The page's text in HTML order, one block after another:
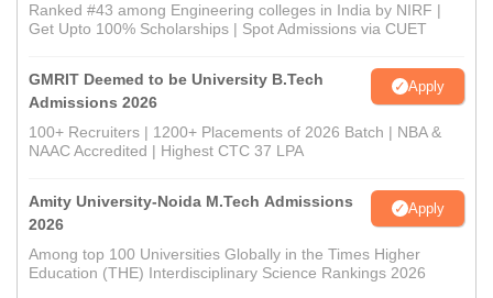
Ranked #43 among Engineering colleges in India by NIRF |
Get Upto 100% Scholarships | Spot Admissions via CUET
GMRIT Deemed to be University B.Tech
Admissions 2026
Apply
100+ Recruiters | 1200+ Placements of 2026 Batch | NBA &
NAAC Accredited | Highest CTC 37 LPA
Amity University-Noida M.Tech Admissions
2026
Apply
Among top 100 Universities Globally in the Times Higher
Education (THE) Interdisciplinary Science Rankings 2026